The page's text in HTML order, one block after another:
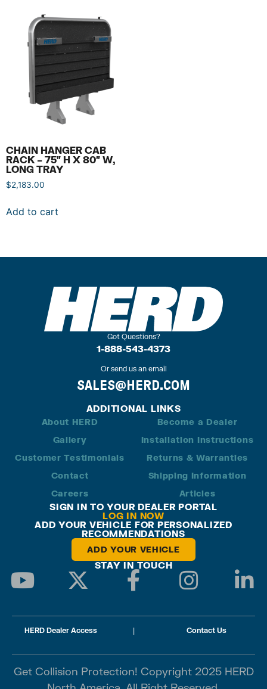
CHAIN HANGER CAB
RACK – 75″ H X 80″ W,
LONG TRAY
$2,183.00
Add to cart
Got Questions?
1-888-543-4373
Or send us an email
SALES@HERD.COM
ADDITIONAL LINKS
About HERD
Gallery
Customer Testimonials
Contact
Careers
Become a Dealer
Installation Instructions
Returns & Warranties
Shipping Information
Articles
SIGN IN TO YOUR DEALER PORTAL
LOG IN NOW
ADD YOUR VEHICLE FOR PERSONALIZED
RECOMMENDATIONS
ADD YOUR VEHICLE
STAY IN TOUCH
HERD Dealer Access | Contact Us
Get Collision Protection! Copyright 2025 HERD